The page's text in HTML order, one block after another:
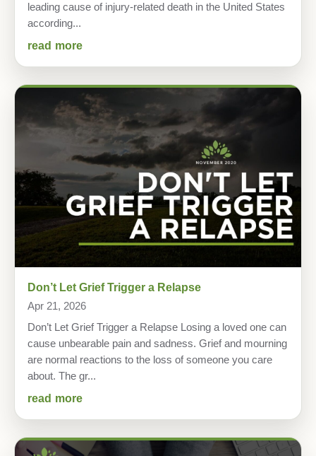
leading cause of injury-related death in the United States
according...
read more
Don’t Let Grief Trigger a Relapse
Apr 21, 2026
Don’t Let Grief Trigger a Relapse Losing a loved one can
cause unbearable pain and sadness. Grief and mourning
are normal reactions to the loss of someone you care
about. The gr...
read more